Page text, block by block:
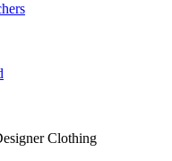
Clothing